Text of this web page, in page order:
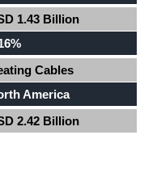
1.43 Billion
Cables
America
2.42 Billion